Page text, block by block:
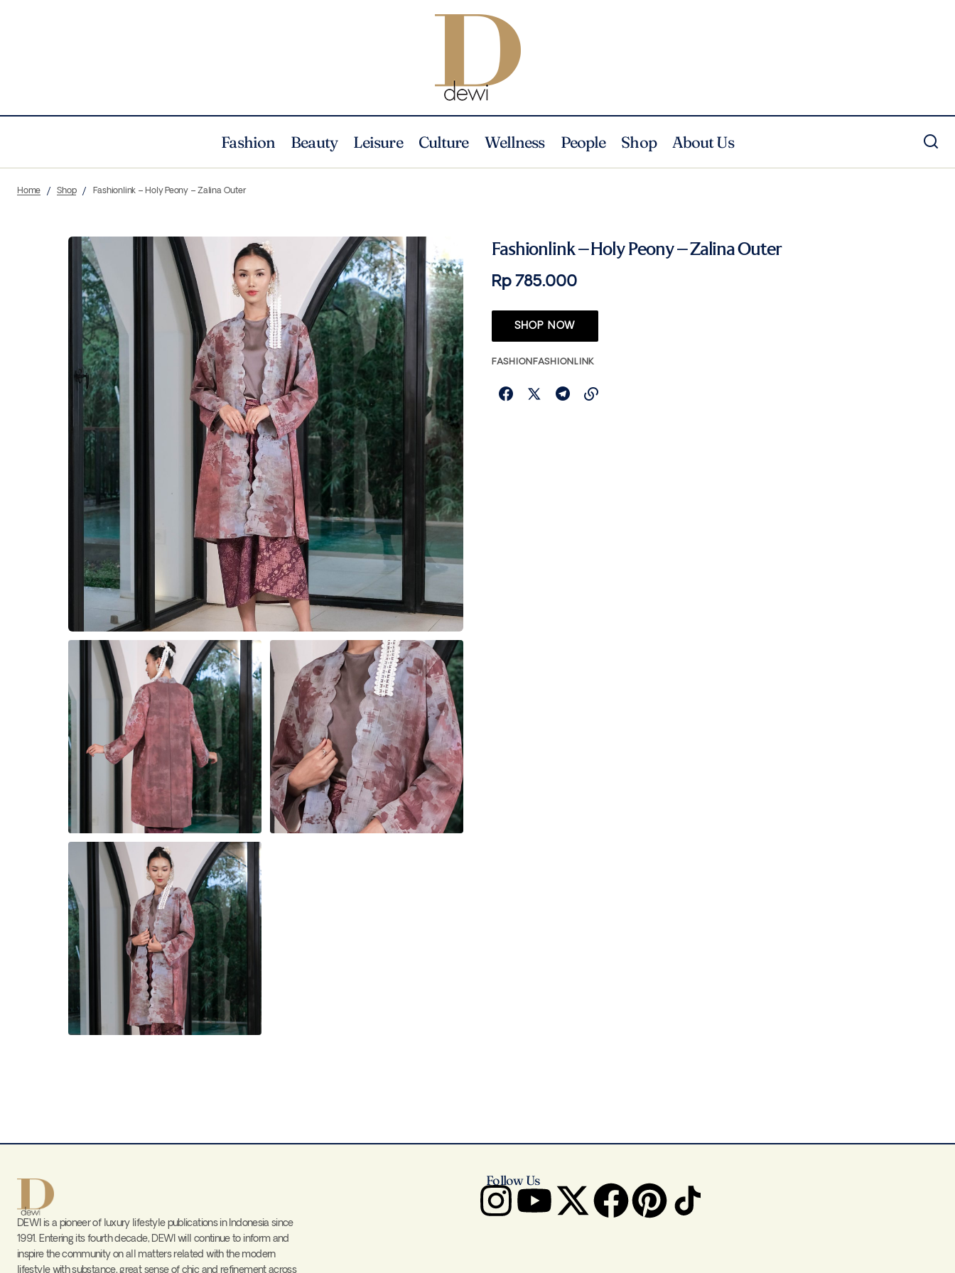
Fashion Beauty Leisure Culture Wellness People Shop About Us
Home Shop Fashionlink – Holy Peony – Zalina Outer
Fashionlink – Holy Peony – Zalina Outer
Rp 785.000
SHOP NOW
FASHIONFASHIONLINK
DEWI is a pioneer of luxury lifestyle publications in Indonesia since
1991. Entering its fourth decade, DEWI will continue to inform and
inspire the community on all matters related with the modern
lifestyle with substance, great sense of chic and refinement across
Follow Us